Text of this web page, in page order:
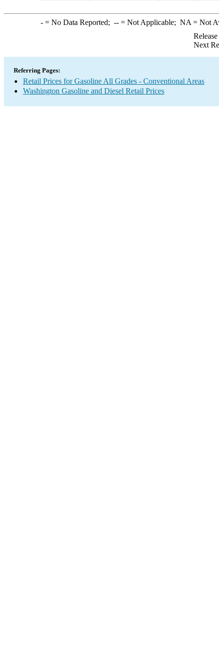
-= No Data Reported; --= Not Applicable; NA = Not
Next
Referring Pages:
Retail Prices for Gasoline All Grades - Conventional Areas
Washington Gasoline and Diesel Retail Prices